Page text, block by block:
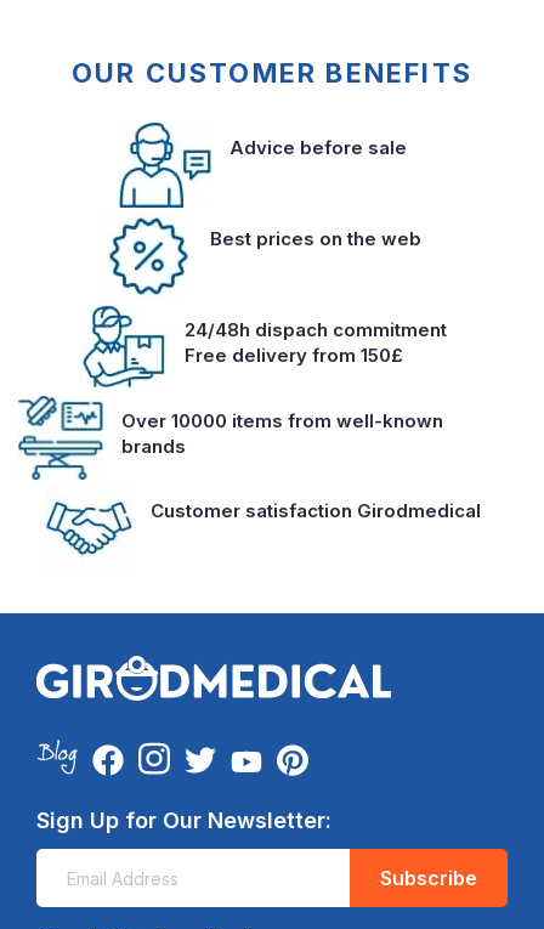
OUR CUSTOMER BENEFITS
Advice before sale
Best prices on the web
24/48h dispach commitment
Free delivery from 150£
Over 10000 items from well-known
brands
Customer satisfaction Girodmedical
Sign Up for Our Newsletter:
Subscribe